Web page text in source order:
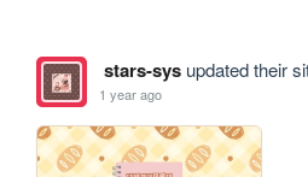
stars-sysupdated their
1 year ago